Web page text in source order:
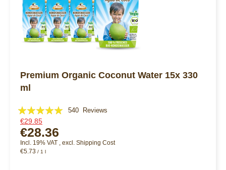
Premium Organic Coconut Water 15x 330
ml
Rating:
98%
540 Reviews
€29.85
€28.36
Incl. 19% VAT , excl. Shipping Cost
€5.73 / 1 l